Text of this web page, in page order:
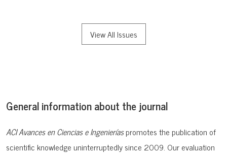
View All Issues
General information about the journal
ACI Avances en Ciencias e Ingenieríaspromotes the publication of
scientific knowledge uninterruptedly since 2009. Our evaluation